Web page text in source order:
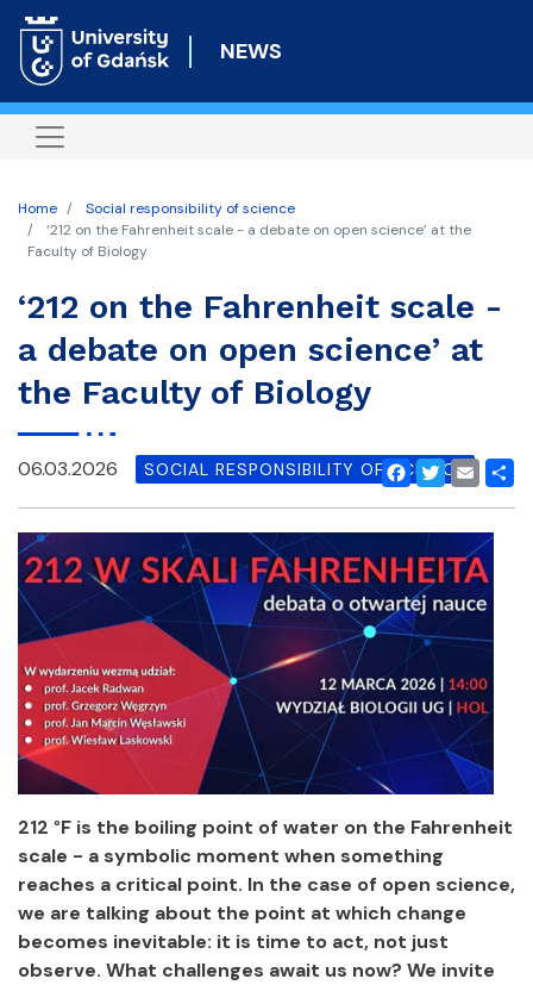
to
content
NEWS
Home
Social responsibility of science
‘212 on the Fahrenheit scale - a debate on open science’ at the
Faculty of Biology
‘212 on the Fahrenheit scale -
a debate on open science’ at
the Faculty of Biology
Facebook
Twitter
Email
06.03.2026 SOCIAL RESPONSIBILITY OF SCIENCE
212 °F is the boiling point of water on the Fahrenheit
scale - a symbolic moment when something
reaches a critical point. In the case of open science,
we are talking about the point at which change
becomes inevitable: it is time to act, not just
observe. What challenges await us now? We invite